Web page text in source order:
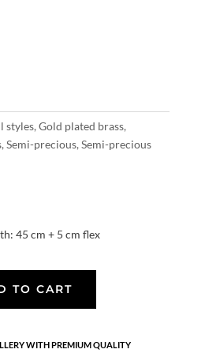
styles,Gold plated brass,
,Semi-precious,Semi-precious
45 cm + 5 cm flex
TO CART
WITH PREMIUM QUALITY